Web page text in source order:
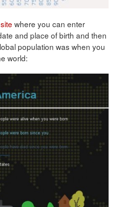
where you can enter
and place of birth and then
population was when you
world: